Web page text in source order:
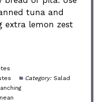
tuna and
extra lemon zest
Category: Salad